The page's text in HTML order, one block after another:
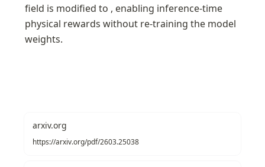
field is modified to , enabling inference-time
physical rewards without re-training the model
weights.
arxiv.org
https://arxiv.org/pdf/2603.25038